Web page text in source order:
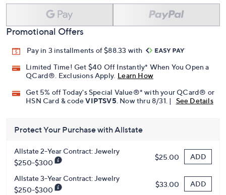
Promotional Offers
Pay in 3 installments of $88.33 with
Limited Time! Get $40 Off Instantly* When You Open a
QCard®. Exclusions Apply. Learn How
Get 5% off Today's Special Value®* with your QCard® or
HSN Card & codeVIPTSV5 . Now thru 8/31. | See Details
Protect Your Purchase with Allstate
Allstate 2-Year Contract: Jewelry
$250-$300
$25.00 ADD
Allstate 3-Year Contract: Jewelry
$250-$300
$33.00 ADD